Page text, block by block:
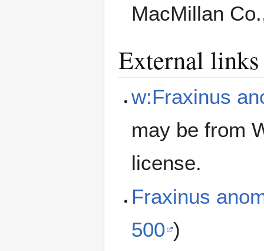
MacMillan
External links
w:Fraxinus
may be from
license.
Fraxinus
500 )